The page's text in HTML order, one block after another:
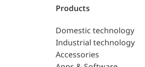
Products
Domestic technology
Industrial technology
Accessories